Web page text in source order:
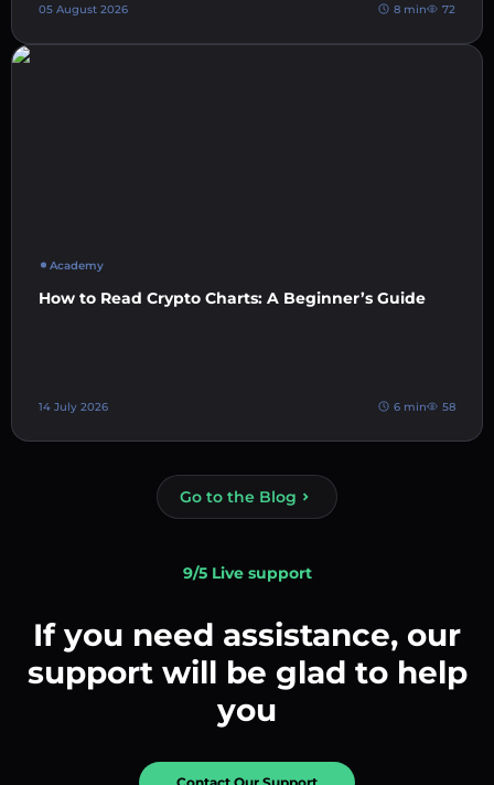
05 August 2026 8 min 72
Academy
How to Read Crypto Charts: A Beginner’s Guide
14 July 2026 6 min 58
Go to the Blog
9/5 Live support
If you need assistance, our
support will be glad to help
you